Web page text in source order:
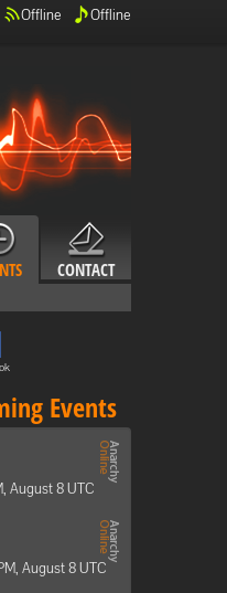
Offline Offline
CONTACT
Events
August 8 UTC
August 8 UTC